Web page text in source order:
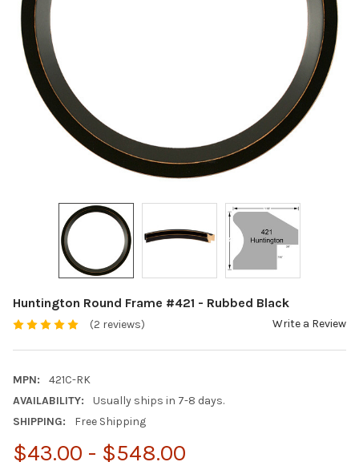
Huntington Round Frame #421 - Rubbed Black
(2 reviews) Write a Review
MPN:
421C-RK
AVAILABILITY:
Usually ships in 7-8 days.
SHIPPING:
Free Shipping
$43.00 - $548.00